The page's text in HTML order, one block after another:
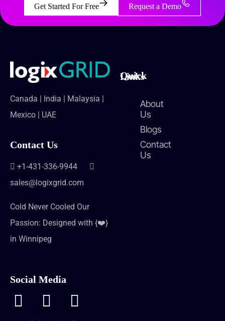
Get Started For Free Request a Demo
Canada | India | Malaysia |
Mexico | UAE
Contact Us
+1-431-336-9944
sales@logixgrid.com
Cold Never Cooled Our
Passion: Designed with {❤️}
in Winnipeg
Quick Links
About
Us
Blogs
Contact
Us
Social Media